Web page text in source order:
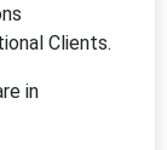
Clients.
in